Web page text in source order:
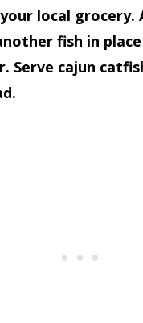
local grocery.
fish in
Serve cajun